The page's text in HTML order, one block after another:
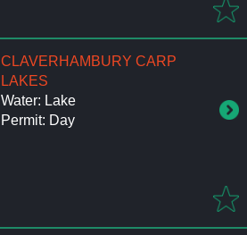
CLAVERHAMBURY CARP
LAKES
Water: Lake
Permit: Day